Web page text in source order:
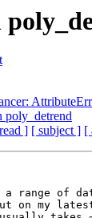
poly_detrend
] [ subject ] [
a range of
on my